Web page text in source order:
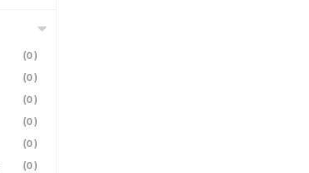
(0)
(0)
(0)
(0)
(0)
(0)